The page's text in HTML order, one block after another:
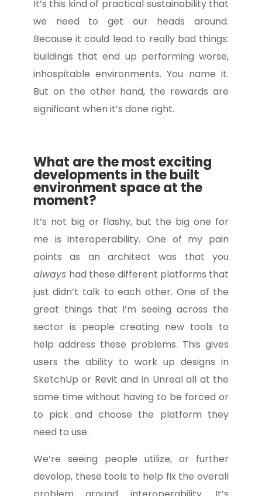
It’s this kind of practical sustainability that
we need to get our heads around.
Because it could lead to really bad things:
buildings that end up performing worse,
inhospitable environments. You name it.
But on the other hand, the rewards are
significant when it’s done right.
What are the most exciting
developments in the built
environment space at the
moment?
It’s not big or flashy, but the big one for
me is interoperability. One of my pain
points as an architect was that you
always had these different platforms that
just didn’t talk to each other. One of the
great things that I’m seeing across the
sector is people creating new tools to
help address these problems. This gives
users the ability to work up designs in
SketchUp or Revit and in Unreal all at the
same time without having to be forced or
to pick and choose the platform they
need to use.
We’re seeing people utilize, or further
develop, these tools to help fix the overall